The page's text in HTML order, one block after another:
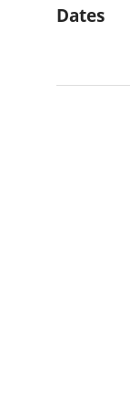
Dates